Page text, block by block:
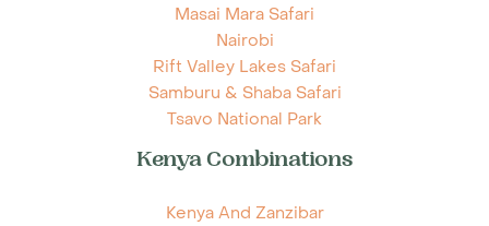
Masai Mara Safari
Nairobi
Rift Valley Lakes Safari
Samburu & Shaba Safari
Tsavo National Park
Kenya Combinations
Kenya And Zanzibar